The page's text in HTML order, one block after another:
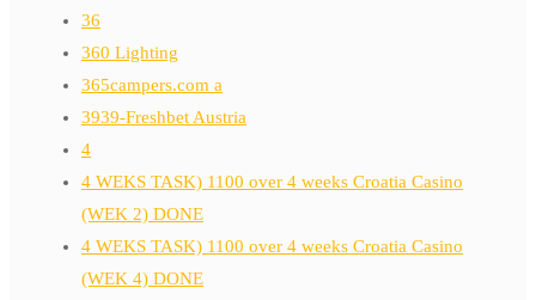
36
360 Lighting
365campers.com a
3939-Freshbet Austria
4
4 WEKS TASK) 1100 over 4 weeks Croatia Casino
(WEK 2) DONE
4 WEKS TASK) 1100 over 4 weeks Croatia Casino
(WEK 4) DONE